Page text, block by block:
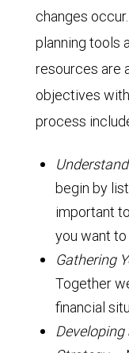
changes
planning tools
resources are
objectives
process
begin by
important
you want
Gathering
Together
financial